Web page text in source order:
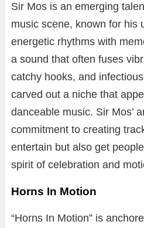
Sir Mos is an emerging
music scene, known for his
energetic rhythms with
a sound that often fuses
catchy hooks, and infectious
carved out a niche that
danceable music. Sir Mos’
commitment to creating
entertain but also get people
spirit of celebration and
Horns In Motion
“Horns In Motion” is